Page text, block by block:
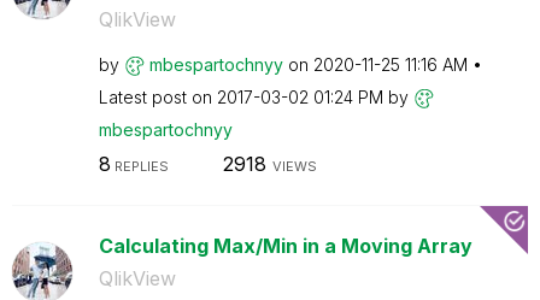
QlikView
by mbespartochnyy on ‎2020-11-25 11:16 AM
Latest post on ‎2017-03-02 01:24 PM by
mbespartochnyy
8 REPLIES 2918 VIEWS
Calculating Max/Min in a Moving Array
QlikView